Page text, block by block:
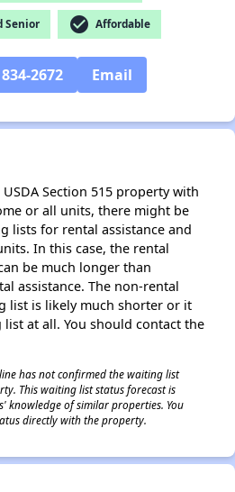
Senior check_circle Affordable
2672 Email
Section 515 property with
or all units, there might be
lists for rental assistance and
In this case, the rental
be much longer than
assistance. The non-rental
list is likely much shorter or it
list at all. You should contact the
has not confirmed the waiting list
This waiting list status forecast is
knowledge of similar properties. You
directly with the property.